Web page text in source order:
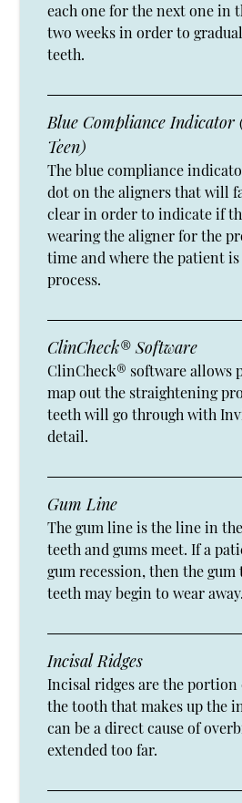
each one for the next one in
two weeks in order to
teeth.
Blue Compliance
Teen)
The blue compliance
dot on the aligners that will
clear in order to indicate if
wearing the aligner for the
time and where the patient
process.
ClinCheck® Software
ClinCheck® software allows
map out the straightening
teeth will go through with
detail.
Gum Line
The gum line is the line in
teeth and gums meet. If a
gum recession, then the
teeth may begin to wear away.
Incisal Ridges
Incisal ridges are the
the tooth that makes up the
can be a direct cause of
extended too far.